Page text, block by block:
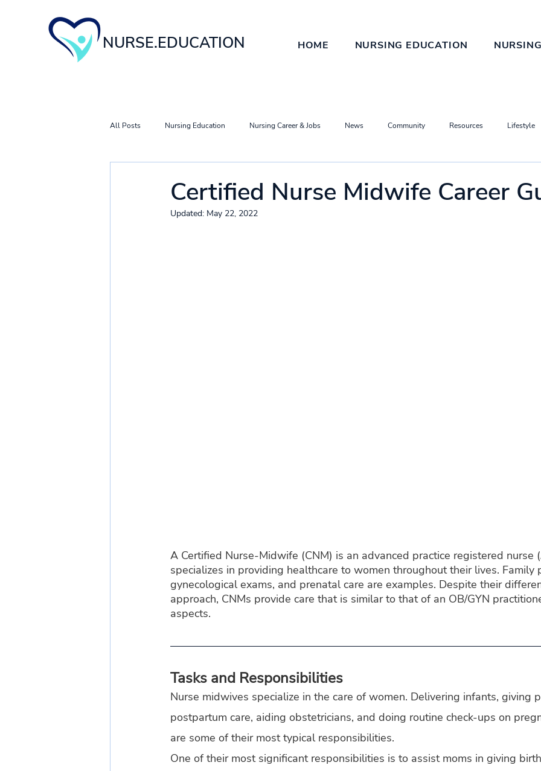
NURSE.EDUCATION HOME NURSING EDUCATION
All Posts Nursing Education Nursing Career & Jobs News Community Resources Lifestyle
Certified Nurse Midwife Career
Updated: May 22, 2022
A Certified Nurse-Midwife (CNM) is an advanced practice registered nurse
specializes in providing healthcare to women throughout their lives. Family
gynecological exams, and prenatal care are examples. Despite their
approach, CNMs provide care that is similar to that of an OB/GYN
aspects.
Tasks and Responsibilities
Nurse midwives specialize in the care of women. Delivering infants, giving
postpartum care, aiding obstetricians, and doing routine check-ups on
are some of their most typical responsibilities.
One of their most significant responsibilities is to assist moms in giving